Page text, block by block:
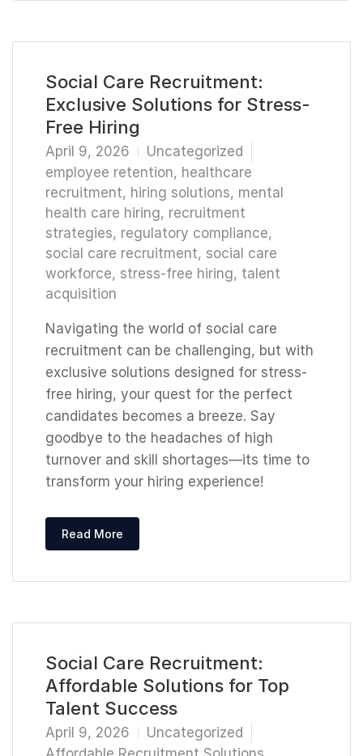
Social Care Recruitment:
Exclusive Solutions for Stress-
Free Hiring
April 9, 2026
Uncategorized
employee retention, healthcare
recruitment, hiring solutions, mental
health care hiring, recruitment
strategies, regulatory compliance,
social care recruitment, social care
workforce, stress-free hiring, talent
acquisition
Navigating the world of social care
recruitment can be challenging, but with
exclusive solutions designed for stress-
free hiring, your quest for the perfect
candidates becomes a breeze. Say
goodbye to the headaches of high
turnover and skill shortages—its time to
transform your hiring experience!
Read More
Social Care Recruitment:
Affordable Solutions for Top
Talent Success
April 9, 2026
Uncategorized